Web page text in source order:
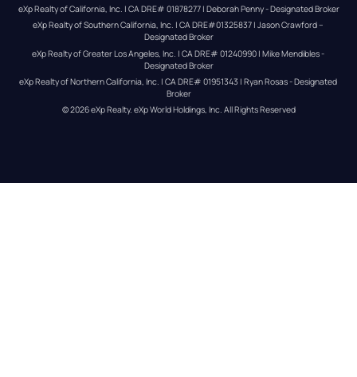
eXp Realty of California, Inc. | CA DRE# 01878277 | Deborah Penny - Designated Broker
eXp Realty of Southern California, Inc. | CA DRE#01325837 | Jason Crawford –
Designated Broker
eXp Realty of Greater Los Angeles, Inc. | CA DRE# 01240990 | Mike Mendibles -
Designated Broker
eXp Realty of Northern California, Inc. | CA DRE# 01951343 | Ryan Rosas - Designated
Broker
© 2026eXp Realty. eXp World Holdings, Inc. All Rights Reserved